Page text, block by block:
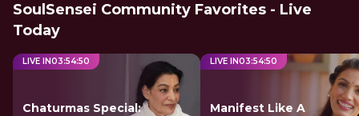
SoulSensei Community Favorites - Live
Today
LIVE IN03:54:49
Chaturmas Special:
LIVE IN03:54:49
Manifest Like A